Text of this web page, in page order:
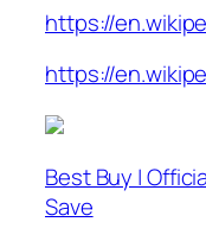
https://
https://
Best Buy |
Save